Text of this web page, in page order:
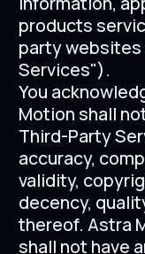
products
party
Services").
You
Motion shall
Third-Party
accuracy,
validity,
decency,
thereof. Astra
shall not have